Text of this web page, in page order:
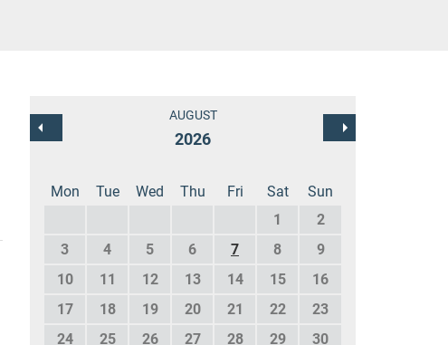
AUGUST
2026
Mon Tue Wed Thu Fri Sat
Sun
1
2
3
4 5 6 7 8
9
10
11 12 13 14 15
16
17
18 19 20 21 22
23
24
25 26 27 28 29
30